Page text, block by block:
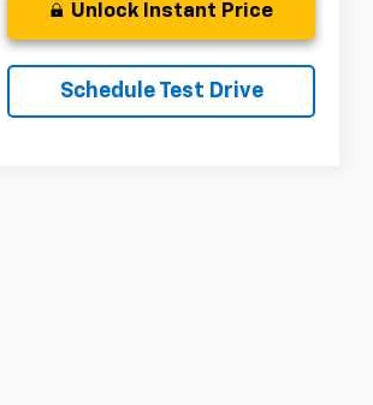
Unlock Instant Price
Schedule Test Drive